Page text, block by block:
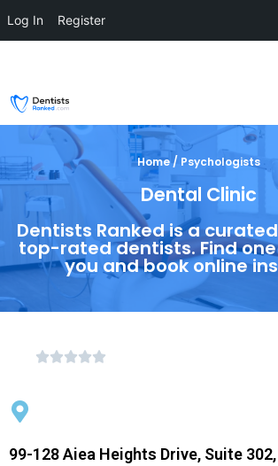
Home / Psychologists
Dental Clinic
Dentists Ranked is a
top-rated dentists. Find
you and book online
99-128 Aiea Heights Drive, Suite 302,
Log In Register